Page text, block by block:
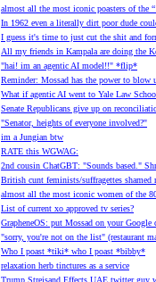
almost all the most iconic poasters of the
In 1962 even a literally dirt poor dude
I guess it's time to just cut the shit and
All my friends in Kampala are doing the
"hai! im an agentic AI model!!" *flip*
Reminder: Mossad has the power to
What if agentic AI went to Yale Law
Senate Republicans give up on
"Senator, heights of everyone involved?"
im a Jungian btw
RATE this WGWAG:
2nd cousin ChatGBT: "Sounds based."
British cunt feminists/suffragettes
almost all the most iconic women of the
List of current xo approved tv series?
GrapheneOS: put Mossad on your Google
"sorry, you're not on the list" (restaurant
Who I poast *tiki* who I poast *bibby*
relaxation herb tinctures as a service
Trump Streisand Effects UAE twitter guy